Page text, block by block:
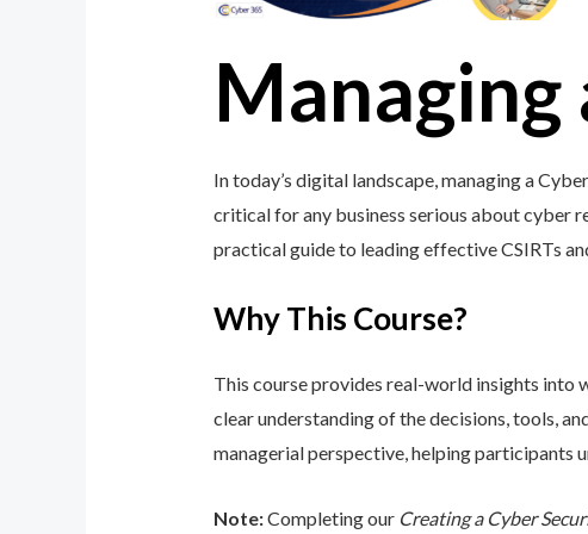
Managing
In today’s digital landscape, managing a
critical for any business serious about cyber
practical guide to leading effective CSIRTs
Why This Course?
This course provides real-world insights into
clear understanding of the decisions, tools,
managerial perspective, helping participants
Note:Completing our Creating a Cyber